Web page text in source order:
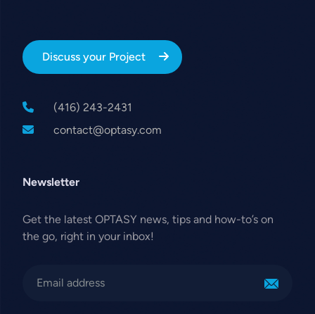
Discuss your Project
(416) 243-2431
contact@optasy.com
Newsletter
Get the latest OPTASY news, tips and how-to’s on
the go, right in your inbox!